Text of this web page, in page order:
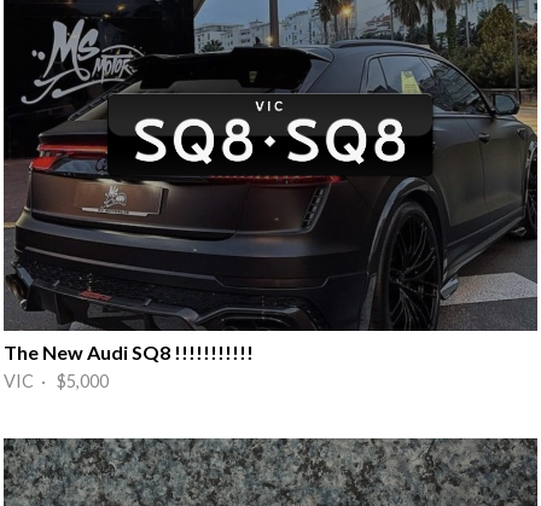
The New Audi SQ8 !!!!!!!!!!!
VIC · $5,000